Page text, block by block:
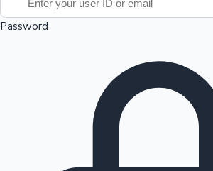
100 Cr Club Movies
Password